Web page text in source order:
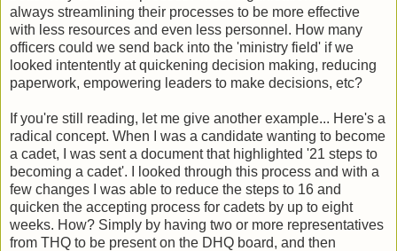
always streamlining their processes to be more effective
with less resources and even less personnel. How many
officers could we send back into the 'ministry field' if we
looked intentently at quickening decision making, reducing
paperwork, empowering leaders to make decisions, etc?
If you're still reading, let me give another example... Here's a
radical concept. When I was a candidate wanting to become
a cadet, I was sent a document that highlighted '21 steps to
becoming a cadet'. I looked through this process and with a
few changes I was able to reduce the steps to 16 and
quicken the accepting process for cadets by up to eight
weeks. How? Simply by having two or more representatives
from THQ to be present on the DHQ board, and then